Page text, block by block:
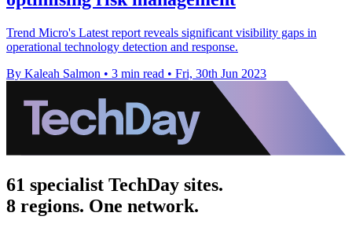
Trend Micro's Latest report reveals significant visibility gaps in
operational technology detection and response.
By Kaleah Salmon • 3 min read • Fri, 30th Jun 2023
61 specialist TechDay sites.
8 regions. One network.